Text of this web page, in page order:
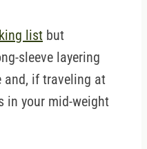
list but
sleeve layering
and, if traveling at
in your mid-weight